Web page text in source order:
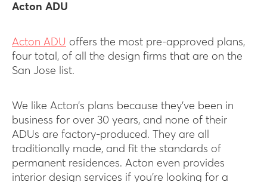
Acton ADU
Acton ADU offers the most pre-approved plans,
four total, of all the design firms that are on the
San Jose list.
We like Acton’s plans because they’ve been in
business for over 30 years, and none of their
ADUs are factory-produced. They are all
traditionally made, and fit the standards of
permanent residences. Acton even provides
interior design services if you’re looking for a